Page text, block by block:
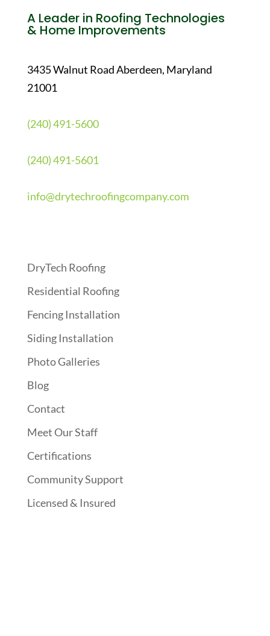
A Leader in Roofing Technologies
& Home Improvements
3435 Walnut Road Aberdeen, Maryland
21001
(240) 491-5600
(240) 491-5601
info@drytechroofingcompany.com
DryTech Roofing
Residential Roofing
Fencing Installation
Siding Installation
Photo Galleries
Blog
Contact
Meet Our Staff
Certifications
Community Support
Licensed & Insured